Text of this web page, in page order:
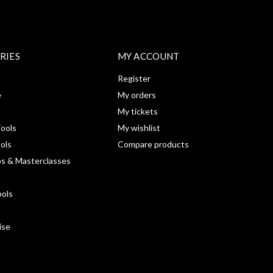
& Masterclasses
MY ACCOUNT
Register
My orders
My tickets
My wishlist
Compare products